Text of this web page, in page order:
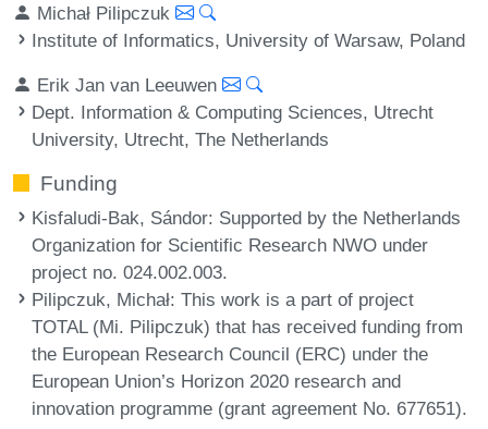
Michał Pilipczuk
Institute of Informatics, University of Warsaw, Poland
Erik Jan van Leeuwen
Dept. Information & Computing Sciences, Utrecht
University, Utrecht, The Netherlands
Funding
Kisfaludi-Bak, Sándor: Supported by the Netherlands
Organization for Scientific Research NWO under
project no. 024.002.003.
Pilipczuk, Michał: This work is a part of project
TOTAL (Mi. Pilipczuk) that has received funding from
the European Research Council (ERC) under the
European Union’s Horizon 2020 research and
innovation programme (grant agreement No. 677651).